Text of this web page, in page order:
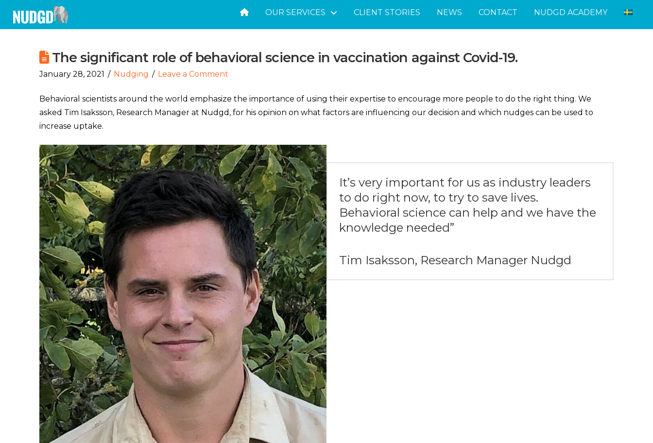
OUR SERVICES CLIENT STORIES NEWS CONTACT NUDGD ACADEMY
The significant role of behavioral science in vaccination against Covid-19.
January 28, 2021 Nudging Leave a Comment
Behavioral scientists around the world emphasize the importance of using their expertise to encourage more people to do the right thing. We
asked Tim Isaksson, Research Manager at Nudgd, for his opinion on what factors are influencing our decision and which nudges can be used to
increase uptake.
It’s very important for us as industry leaders
to do right now, to try to save lives.
Behavioral science can help and we have the
knowledge needed”
Tim Isaksson, Research Manager Nudgd